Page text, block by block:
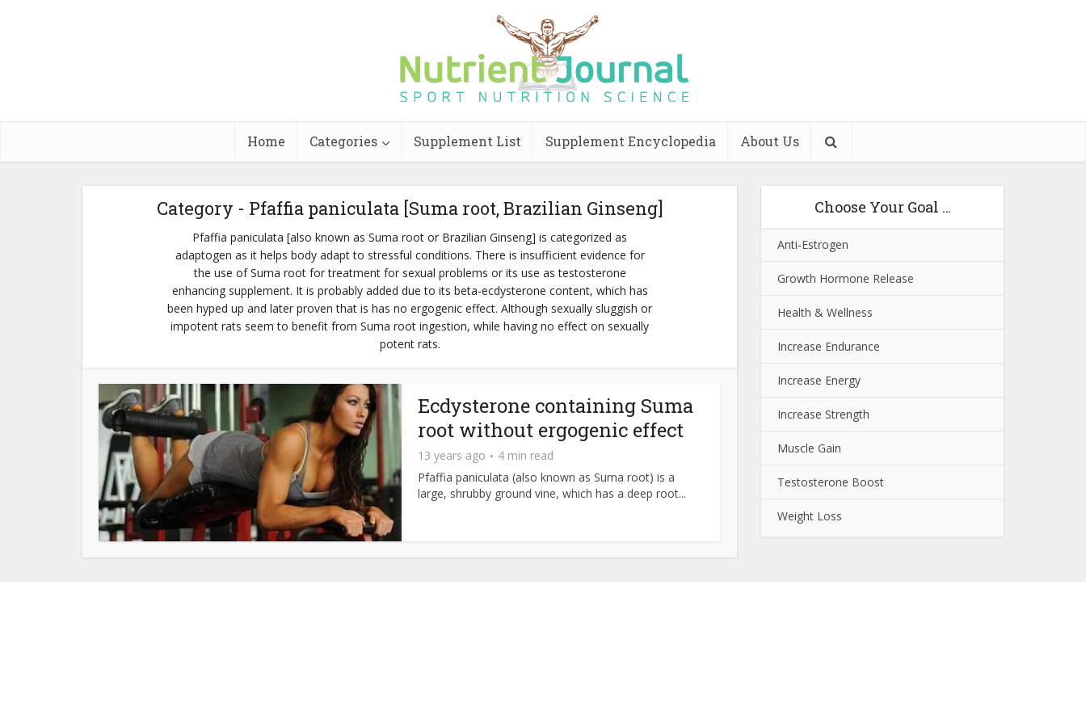
Home Categories Supplement List Supplement Encyclopedia About Us
Category - Pfaffia paniculata [Suma root, Brazilian Ginseng]
Pfaffia paniculata [also known as Suma root or Brazilian Ginseng] is categorized as
adaptogen as it helps body adapt to stressful conditions. There is insufficient evidence for
the use of Suma root for treatment for sexual problems or its use as testosterone
enhancing supplement. It is probably added due to its beta-ecdysterone content, which has
been hyped up and later proven that is has no ergogenic effect. Although sexually sluggish or
impotent rats seem to benefit from Suma root ingestion, while having no effect on sexually
potent rats.
Ecdysterone containing Suma
root without ergogenic effect
13 years ago
4 min read
Pfaffia paniculata (also known as Suma root) is a
large, shrubby ground vine, which has a deep root...
Choose Your Goal …
Anti-Estrogen
Growth Hormone Release
Health & Wellness
Increase Endurance
Increase Energy
Increase Strength
Muscle Gain
Testosterone Boost
Weight Loss